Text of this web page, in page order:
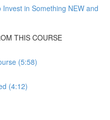
in Something NEW and
THIS COURSE
(5:58)
(4:12)